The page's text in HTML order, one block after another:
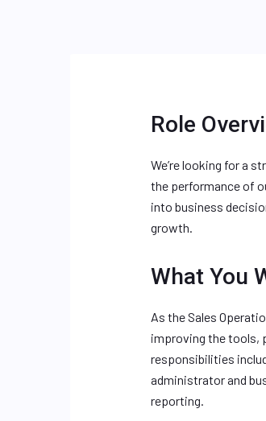
Role
We’re looking for a
the performance of
into business
growth.
What You
As the Sales
improving the tools,
responsibilities
administrator and
reporting.